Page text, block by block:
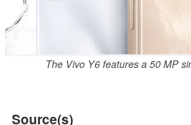
The Vivo Y6 features a 50 MP
Source(s)